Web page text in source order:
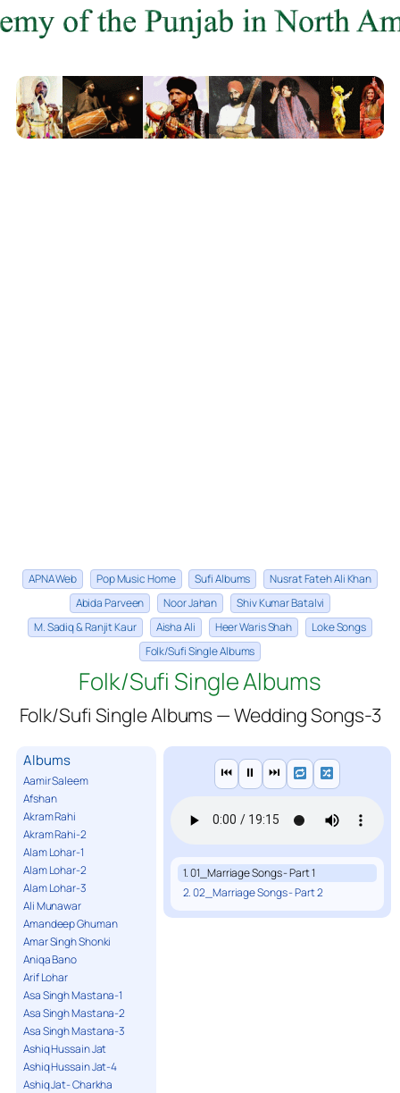
APNA Web Pop Music Home Sufi Albums
Nusrat Fateh Ali Khan
Abida Parveen
Noor Jahan
Shiv Kumar Batalvi
M. Sadiq & Ranjit Kaur
Aisha Ali Heer Waris Shah
Loke Songs
Folk/Sufi Single Albums
Folk/Sufi Single Albums
Folk/Sufi Single Albums — Wedding Songs-3
Albums
Aamir Saleem
Afshan
Akram Rahi
Akram Rahi-2
Alam Lohar-1
Alam Lohar-2
Alam Lohar-3
Ali Munawar
Amandeep Ghuman
Amar Singh Shonki
Aniqa Bano
Arif Lohar
Asa Singh Mastana-1
Asa Singh Mastana-2
Asa Singh Mastana-3
Ashiq Hussain Jat
Ashiq Hussain Jat-4
Ashiq Jat- Charkha
⏮ ⏸ ⏭
1. 01_Marriage Songs - Part 1
2. 02_Marriage Songs - Part 2